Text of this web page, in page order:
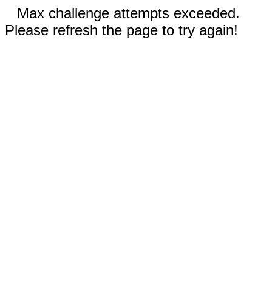
Max challenge attempts exceeded.
Please refresh the page to try again!